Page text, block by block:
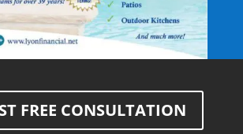
FREE CONSULTATION